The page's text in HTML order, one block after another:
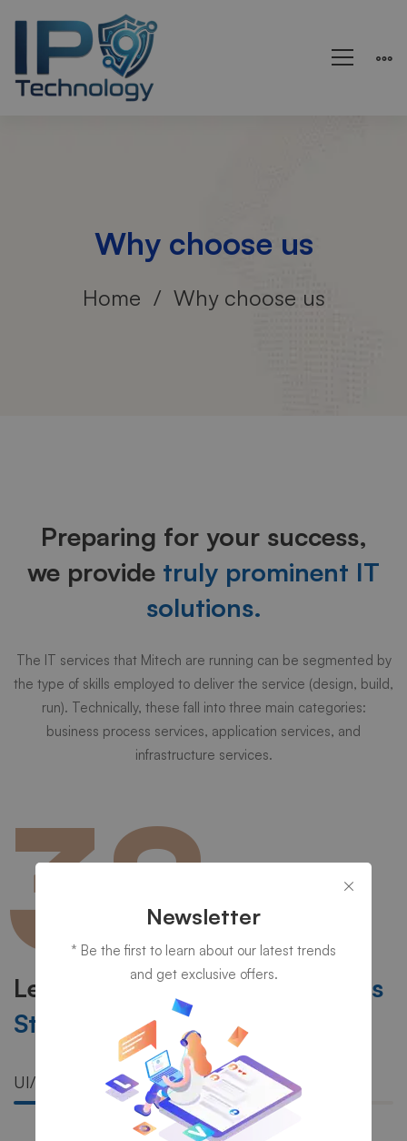
Why choose us
Home Why choose us
us
Preparing for your success,
we provide truly prominent IT
solutions.
The IT services that Mitech are running can be segmented by
the type of skills employed to deliver the service (design, build,
run). Technically, these fall into three main categories:
business process services, application services, and
infrastructure services.
38 EXPERIENCE
Learn More About Our
Success
Stories
UI/UX
Newsletter
* Be the first to learn about our latest trends
and get exclusive offers.